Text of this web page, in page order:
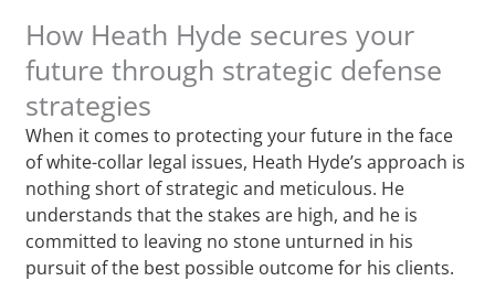
How Heath Hyde secures your
future through strategic defense
strategies
When it comes to protecting your future in the face
of white-collar legal issues, Heath Hyde’s approach is
nothing short of strategic and meticulous. He
understands that the stakes are high, and he is
committed to leaving no stone unturned in his
pursuit of the best possible outcome for his clients.